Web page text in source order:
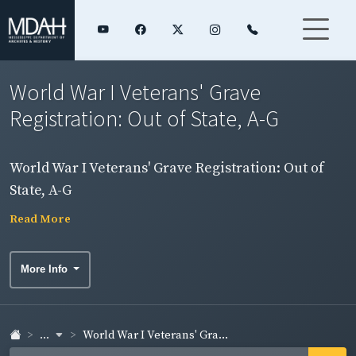
World War I Veterans' Grave
Registration: Out of State, A-G
World War I Veterans' Grave Registration: Out of
State, A-G
Read More
More Info
... World War I Veterans' Gra...